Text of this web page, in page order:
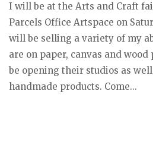
I will be at the Arts and Craft
Parcels Office Artspace on
will be selling a variety of my
are on paper, canvas and
be opening their studios as
handmade products. Come...